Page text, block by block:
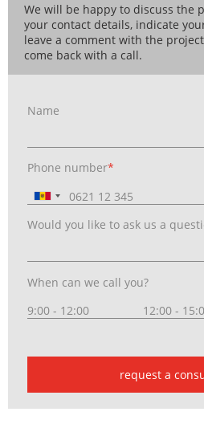
We will be happy to discuss the
your contact details, indicate
leave a comment with the
come back with a call.
Name
Phone number*
Would you like to ask us a
When can we call you?
9:00 - 12:00
12:00 -
request a